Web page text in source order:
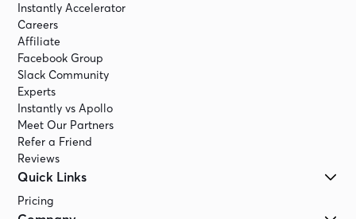
Instantly Accelerator
Careers
Affiliate
Facebook Group
Slack Community
Experts
Instantly vs Apollo
Meet Our Partners
Refer a Friend
Reviews
Quick Links
Pricing